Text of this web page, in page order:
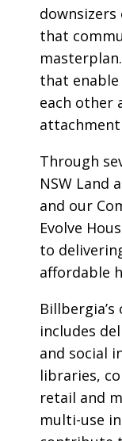
that
that
each other
Through
NSW Land
and our
Evolve
to
affordable
includes
and social
libraries,
retail and
multi-use